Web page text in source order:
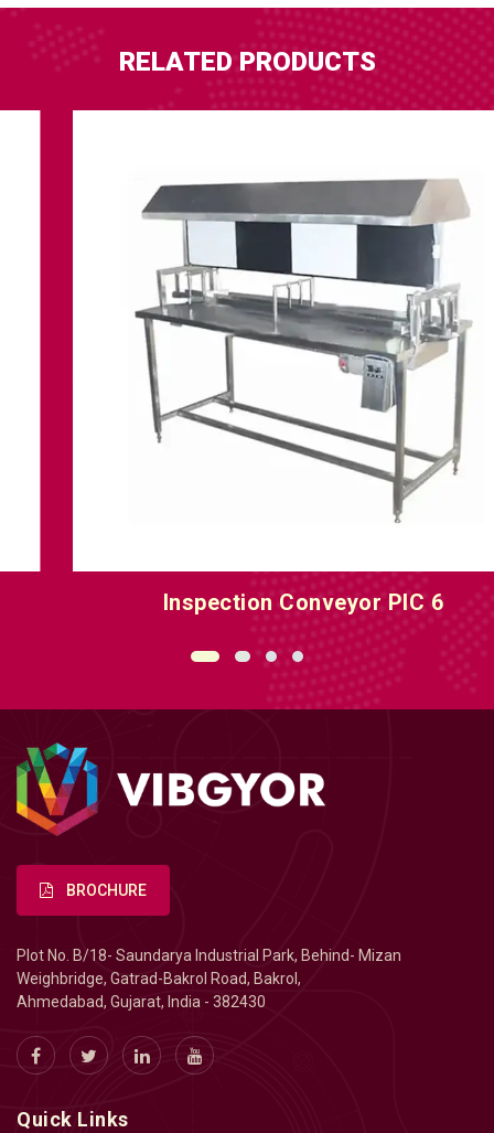
RELATED PRODUCTS
Inspection Conveyor PIC 6
BROCHURE
Plot No. B/18- Saundarya Industrial Park, Behind- Mizan
Weighbridge, Gatrad-Bakrol Road, Bakrol,
Ahmedabad, Gujarat, India - 382430
Quick Links